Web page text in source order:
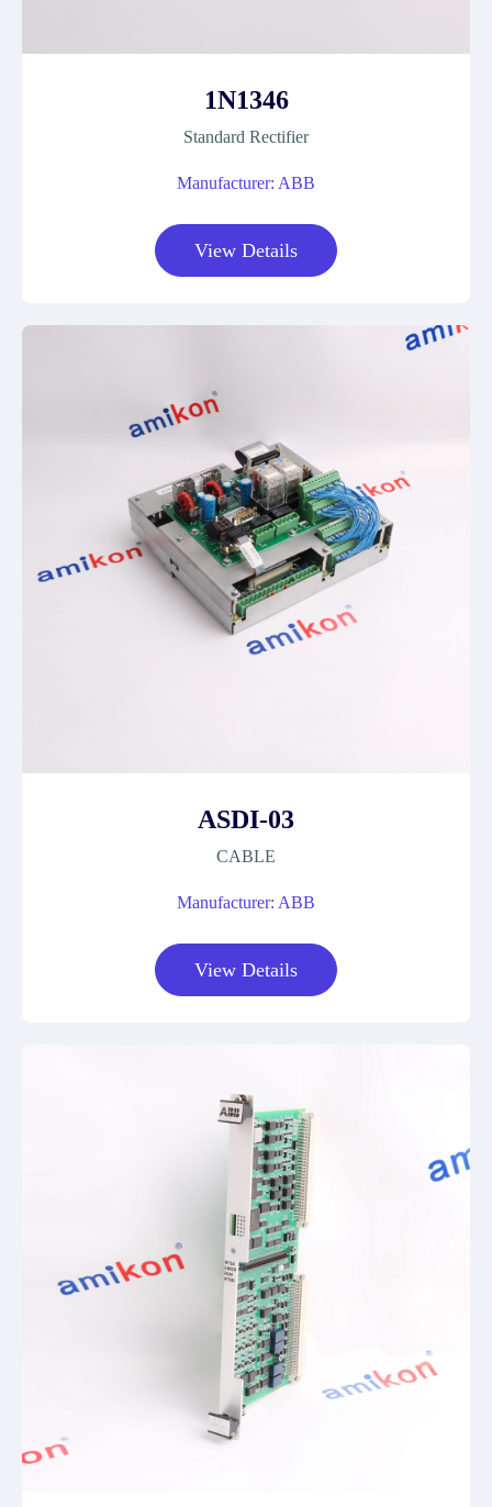
1N1346
Standard Rectifier
Manufacturer: ABB
View Details
ASDI-03
CABLE
Manufacturer: ABB
View Details